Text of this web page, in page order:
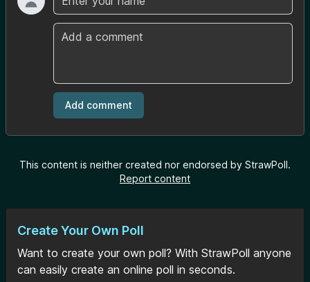
Comment
Add comment
This content is neither created nor endorsed by StrawPoll.
Report content
Create Your Own Poll
Want to create your own poll? With StrawPoll anyone
can easily create an online poll in seconds.